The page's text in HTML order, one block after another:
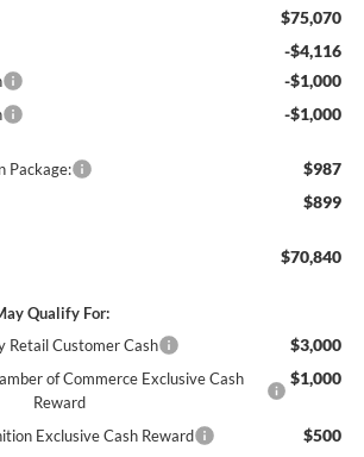
$75,070
-$4,116
-$1,000
-$1,000
Package: $987
$899
$70,840
Qualify For:
Retail Customer Cash
$3,000
of Commerce Exclusive Cash
Reward
$1,000
Exclusive Cash Reward $500